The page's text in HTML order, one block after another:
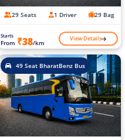
29 Seats 1 Driver 29 Bag
Starts
From ₹38/km View Details
49 Seat BharatBenz Bus